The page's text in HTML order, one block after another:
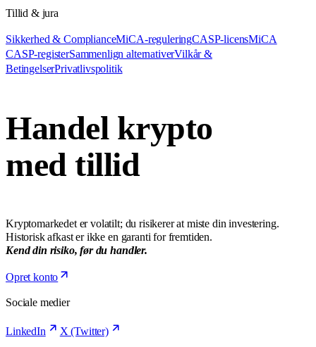
Tillid & jura
Sikkerhed & ComplianceMiCA-reguleringCASP-licensMiCA
CASP-registerSammenlign alternativerVilkår &
BetingelserPrivatlivspolitik
Handel krypto
med tillid
Kryptomarkedet er volatilt; du risikerer at miste din investering.
Historisk afkast er ikke en garanti for fremtiden.
Kend din risiko, før du handler.
Opret konto
Sociale medier
LinkedIn X (Twitter)